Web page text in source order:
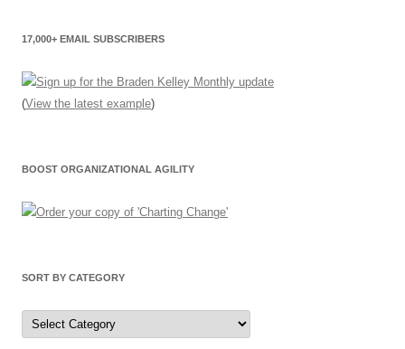
17,000+ EMAIL SUBSCRIBERS
(View the latest example)
BOOST ORGANIZATIONAL AGILITY
SORT BY CATEGORY
Sort
by
Category